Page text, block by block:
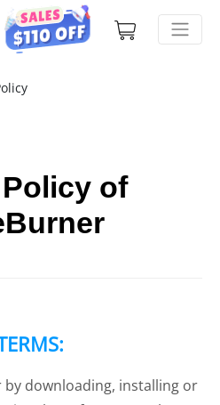
of
by downloading, installing or